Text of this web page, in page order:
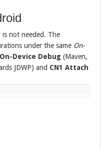
is not needed. The
under the same On-
Device Debug (Maven,
JDWP) and CN1 Attach